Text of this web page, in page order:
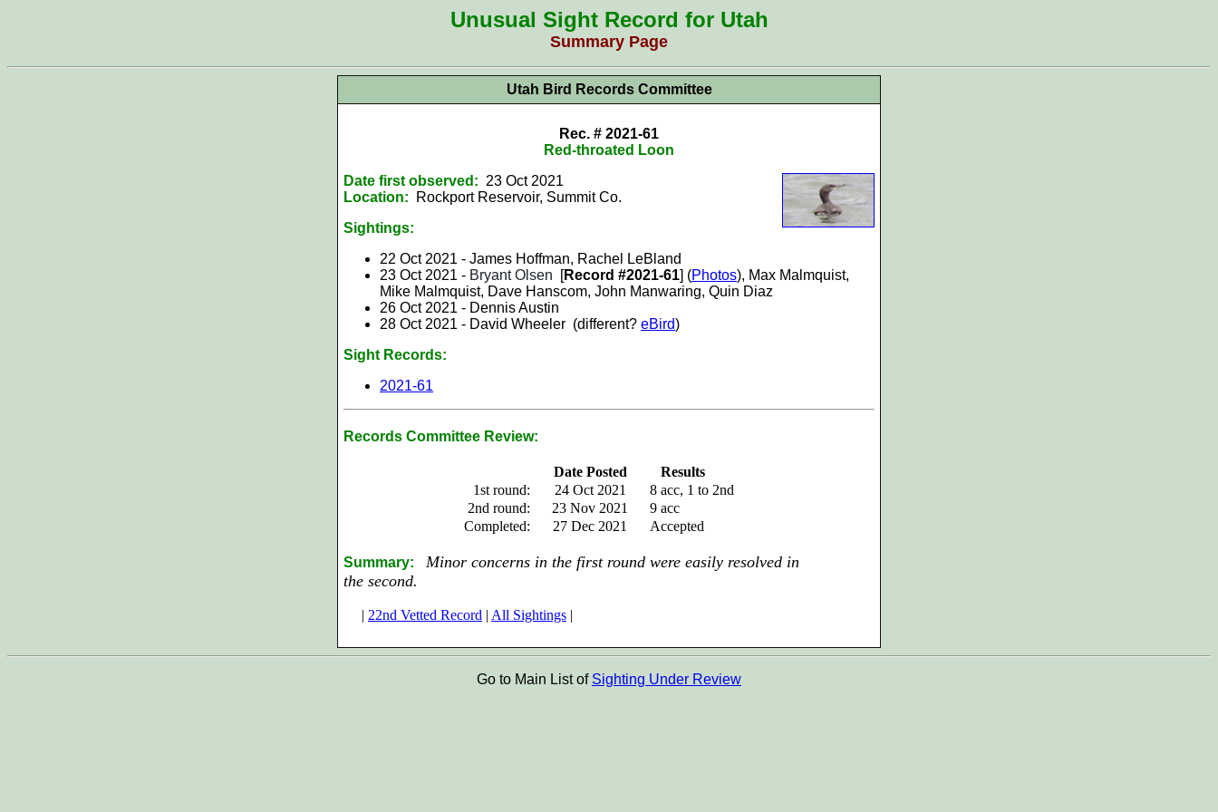
Unusual Sight Record for Utah
Summary Page
Utah Bird Records Committee
Rec. # 2021-61
Red-throated Loon
Date first observed: 23 Oct 2021
Location:
Rockport Reservoir, SummitCo.
Sightings:
22 Oct 2021 - James Hoffman, Rachel LeBland
23 Oct 2021 - Bryant Olsen [Record #2021-61] (Photos), Max Malmquist,
Mike Malmquist, Dave Hanscom, John Manwaring, Quin Diaz
26 Oct 2021 - Dennis Austin
28 Oct 2021 - David Wheeler (different? eBird)
Sight Records:
2021-61
Records Committee Review:
Date Posted
Results
1st round:
24 Oct 2021
8 acc, 1 to 2nd
2nd round:
23 Nov 2021
9 acc
Completed:
27 Dec 2021 Accepted
Summary:
Minor concerns in the first round were easily resolved in
the second.
| 22nd Vetted Record | All Sightings |
Go to Main List of Sighting Under Review